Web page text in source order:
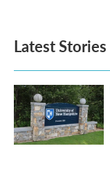
Latest Stories